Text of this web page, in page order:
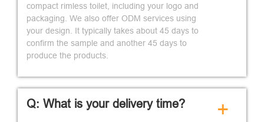
compact rimless toilet, including your logo and
packaging. We also offer ODM services using
your design. It typically takes about 45 days to
confirm the sample and another 45 days to
produce the products.
Q: What is your delivery time? +